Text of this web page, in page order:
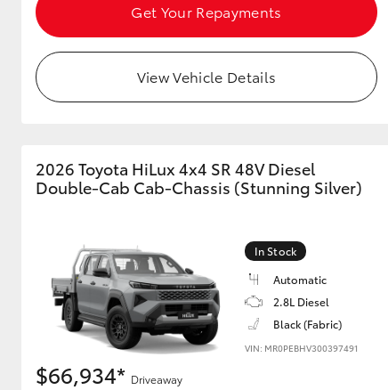
Get Your Repayments
View Vehicle Details
2026 Toyota HiLux 4x4 SR 48V Diesel
Double-Cab Cab-Chassis (Stunning Silver)
In Stock
Automatic
2.8L Diesel
Black (Fabric)
VIN: MR0PEBHV300397491
$66,934* Driveaway